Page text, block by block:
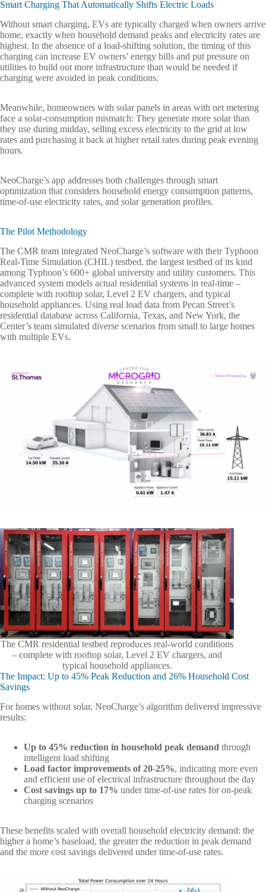
Smart Charging That Automatically Shifts Electric Loads
Without smart charging, EVs are typically charged when owners arrive
home, exactly when household demand peaks and electricity rates are
highest. In the absence of a load-shifting solution, the timing of this
charging can increase EV owners’ energy bills and put pressure on
utilities to build out more infrastructure than would be needed if
charging were avoided in peak conditions.
Meanwhile, homeowners with solar panels in areas with net metering
face a solar-consumption mismatch: They generate more solar than
they use during midday, selling excess electricity to the grid at low
rates and purchasing it back at higher retail rates during peak evening
hours.
NeoCharge’s app addresses both challenges through smart
optimization that considers household energy consumption patterns,
time-of-use electricity rates, and solar generation profiles.
The Pilot Methodology
The CMR team integrated NeoCharge’s software with their Typhoon
Real-Time Simulation (CHIL) testbed, the largest testbed of its kind
among Typhoon’s 600+ global university and utility customers. This
advanced system models actual residential systems in real-time –
complete with rooftop solar, Level 2 EV chargers, and typical
household appliances. Using real load data from Pecan Street’s
residential database across California, Texas, and New York, the
Center’s team simulated diverse scenarios from small to large homes
with multiple EVs.
The CMR residential testbed reproduces real-world conditions
– complete with rooftop solar, Level 2 EV chargers, and
typical household appliances.
The Impact: Up to 45% Peak Reduction and 26% Household Cost
Savings
For homes without solar, NeoCharge’s algorithm delivered impressive
results:
Up to 45% reduction in household peak demand through
intelligent load shifting
Load factor improvements of 20-25%, indicating more even
and efficient use of electrical infrastructure throughout the day
Cost savings up to 17% under time-of-use rates for on-peak
charging scenarios
These benefits scaled with overall household electricity demand: the
higher a home’s baseload, the greater the reduction in peak demand
and the more cost savings delivered under time-of-use rates.